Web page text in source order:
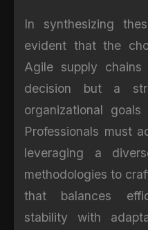
In synthesizing
evident that the
Agile supply
decision but a
organizational
Professionals must
leveraging a
methodologies to
that balances
stability with